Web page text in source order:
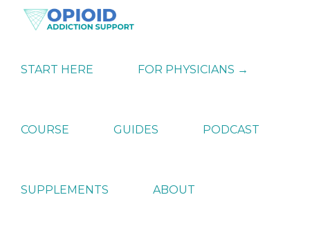
Skip
Skip
Skip
ADDICTION
SUPPORT
Strategies
Dependence
START HERE FOR PHYSICIANS →
COURSE GUIDES PODCAST
SUPPLEMENTS ABOUT